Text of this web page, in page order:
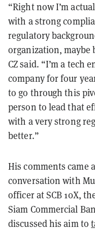
“Right now I’m
with a strong
regulatory
organization, maybe
CZ said. “I’m a tech
company for four
to go through this
person to lead that
with a very strong
better.”
His comments came
conversation with
officer at SCB 10X,
Siam Commercial
discussed his aim to